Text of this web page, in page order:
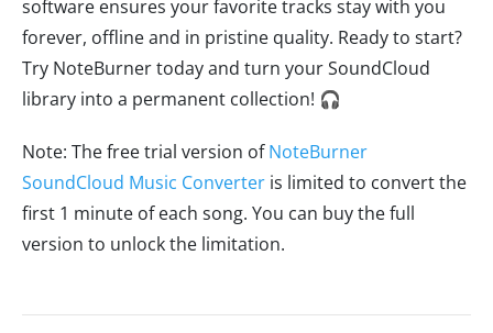
software ensures your favorite tracks stay with you
forever, offline and in pristine quality. Ready to start?
Try NoteBurner today and turn your SoundCloud
library into a permanent collection! 🎧
Note: The free trial version ofNoteBurner
SoundCloud Music Converter is limited to convert the
first 1 minute of each song. You can buy the full
version to unlock the limitation.